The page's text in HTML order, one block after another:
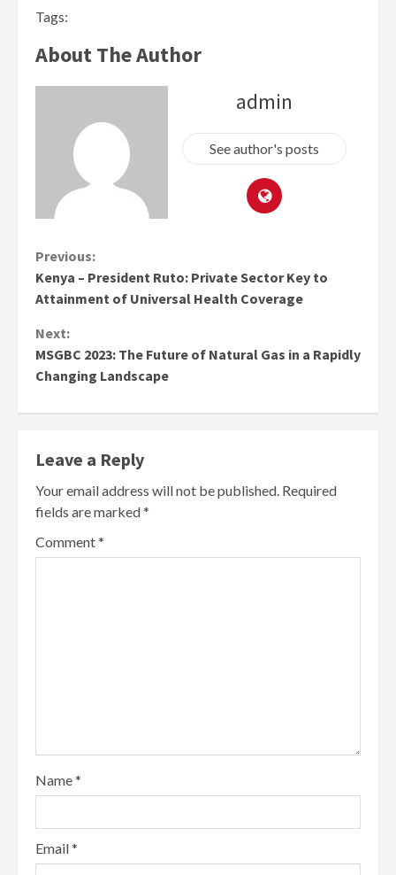
Tags:
About The Author
admin
See author's posts
Continue
Reading
Previous:
Kenya – President Ruto: Private Sector Key to
Attainment of Universal Health Coverage
Next:
MSGBC 2023: The Future of Natural Gas in a Rapidly
Changing Landscape
Leave a Reply
Your email address will not be published. Required
fields are marked*
Comment*
Name*
Email*